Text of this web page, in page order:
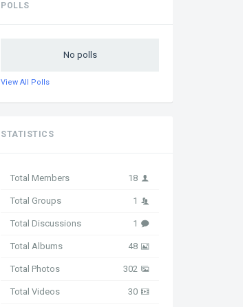
POLLS
No polls
View All Polls
STATISTICS
Total Members 18
Total Groups 1
Total Discussions 1
Total Albums 48
Total Photos 302
Total Videos 30